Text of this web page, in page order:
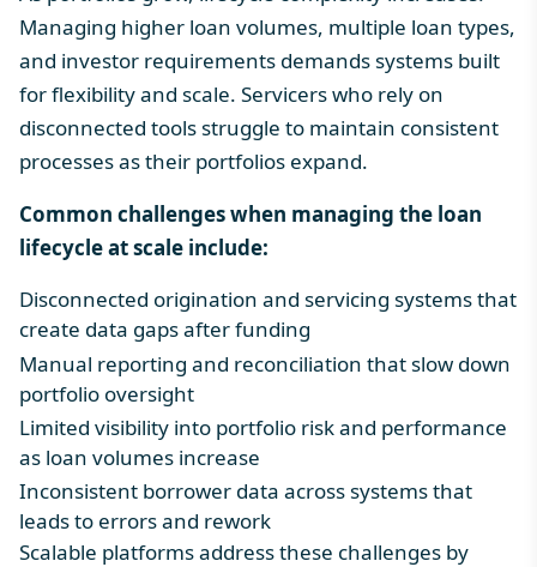
Managing higher loan volumes, multiple loan types,
and investor requirements demands systems built
for flexibility and scale. Servicers who rely on
disconnected tools struggle to maintain consistent
processes as their portfolios expand.
Common challenges when managing the loan
lifecycle at scale include:
Disconnected origination and servicing systems that
create data gaps after funding
Manual reporting and reconciliation that slow down
portfolio oversight
Limited visibility into portfolio risk and performance
as loan volumes increase
Inconsistent borrower data across systems that
leads to errors and rework
Scalable platforms address these challenges by